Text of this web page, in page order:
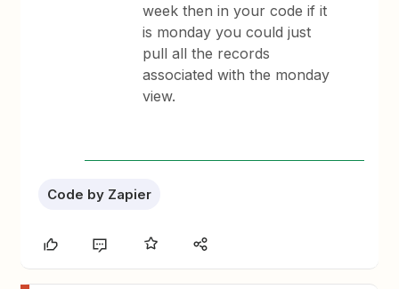
week then in your code if it
is monday you could just
pull all the records
associated with the monday
view.
Code by Zapier